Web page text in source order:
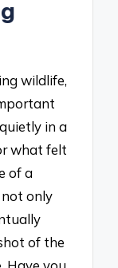
wildlife,
in a
what felt
of a
only
of the